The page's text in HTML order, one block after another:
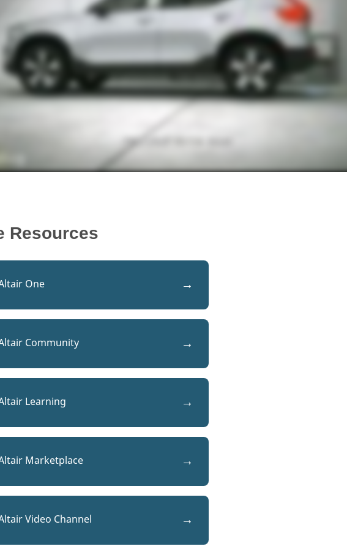
Resources
One
Community
Learning
Marketplace
Video Channel